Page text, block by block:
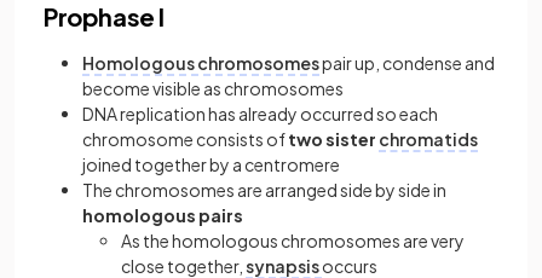
Prophase I
Homologous chromosomespair up, condense and
become visible as chromosomes
DNA replication has already occurred so each
chromosome consists oftwo sister chromatids
joined together by a centromere
The chromosomes are arranged side by side in
homologous pairs
As the homologous chromosomes are very
close together, synapsisoccurs